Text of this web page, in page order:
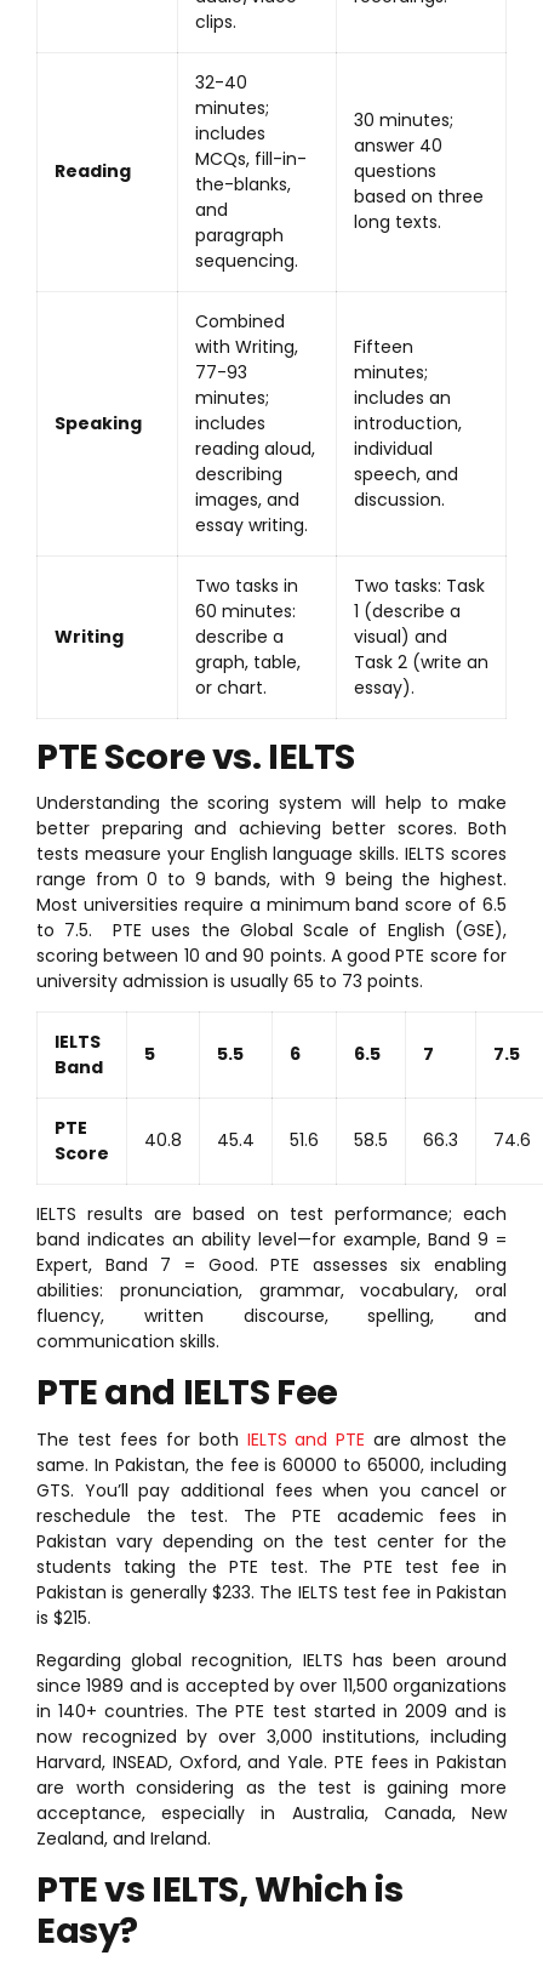
clips.
Reading
32-40
minutes;
includes
MCQs, fill-in-
the-blanks,
and
paragraph
sequencing.
30 minutes;
answer 40
questions
based on three
long texts.
Speaking
Combined
with Writing,
77-93
minutes;
includes
reading aloud,
describing
images, and
essay writing.
Fifteen
minutes;
includes an
introduction,
individual
speech, and
discussion.
Writing
Two tasks in
60 minutes:
describe a
graph, table,
or chart.
Two tasks: Task
1 (describe a
visual) and
Task 2 (write an
essay).
PTE Score vs. IELTS
Understanding the scoring system will help to make
better preparing and achieving better scores. Both
tests measure your English language skills. IELTS scores
range from 0 to 9 bands, with 9 being the highest.
Most universities require a minimum band score of 6.5
to 7.5. PTE uses the Global Scale of English (GSE),
scoring between 10 and 90 points. A good PTE score for
university admission is usually 65 to 73 points.
IELTS
Band
5 5.5 6 6.5 7 7.5
PTE
Score
40.8 45.4 51.6 58.5 66.3 74.6
IELTS results are based on test performance; each
band indicates an ability level—for example, Band 9 =
Expert, Band 7 = Good. PTE assesses six enabling
abilities: pronunciation, grammar, vocabulary, oral
fluency, written discourse, spelling, and
communication skills.
PTE and IELTS Fee
The test fees for both IELTS and PTE are almost the
same. In Pakistan, the fee is 60000 to 65000, including
GTS. You’ll pay additional fees when you cancel or
reschedule the test. The PTE academic fees in
Pakistan vary depending on the test center for the
students taking the PTE test. The PTE test fee in
Pakistan is generally $233. The IELTS test fee in Pakistan
is $215.
Regarding global recognition, IELTS has been around
since 1989 and is accepted by over 11,500 organizations
in 140+ countries. The PTE test started in 2009 and is
now recognized by over 3,000 institutions, including
Harvard, INSEAD, Oxford, and Yale. PTE fees in Pakistan
are worth considering as the test is gaining more
acceptance, especially in Australia, Canada, New
Zealand, and Ireland.
PTE vs IELTS, Which is
Easy?